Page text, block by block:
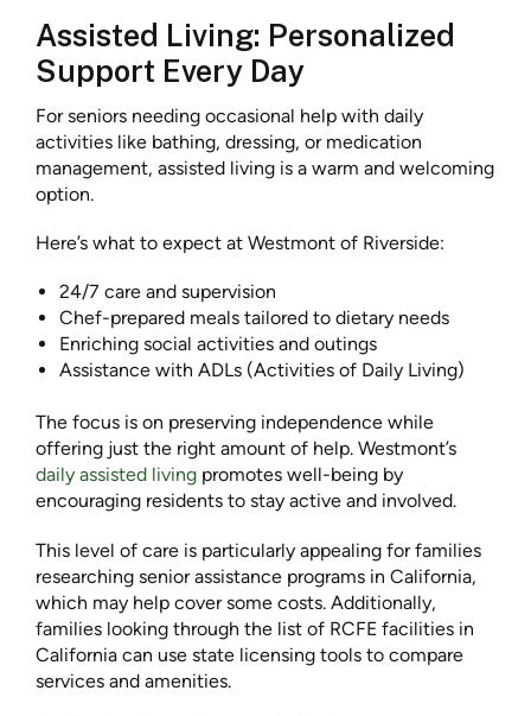
Assisted Living: Personalized
Support Every Day
For seniors needing occasional help with daily
activities like bathing, dressing, or medication
management, assisted living is a warm and welcoming
option.
Here’s what to expect at Westmont of Riverside:
24/7 care and supervision
Chef-prepared meals tailored to dietary needs
Enriching social activities and outings
Assistance with ADLs (Activities of Daily Living)
The focus is on preserving independence while
offering just the right amount of help. Westmont’s
daily assisted living promotes well-being by
encouraging residents to stay active and involved.
This level of care is particularly appealing for families
researching senior assistance programs in California,
which may help cover some costs. Additionally,
families looking through the list of RCFE facilities in
California can use state licensing tools to compare
services and amenities.